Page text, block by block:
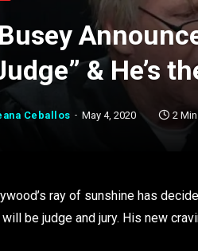
& He’s
Ceballos May 4, 2020 2
ray of sunshine has
be judge and jury. His new